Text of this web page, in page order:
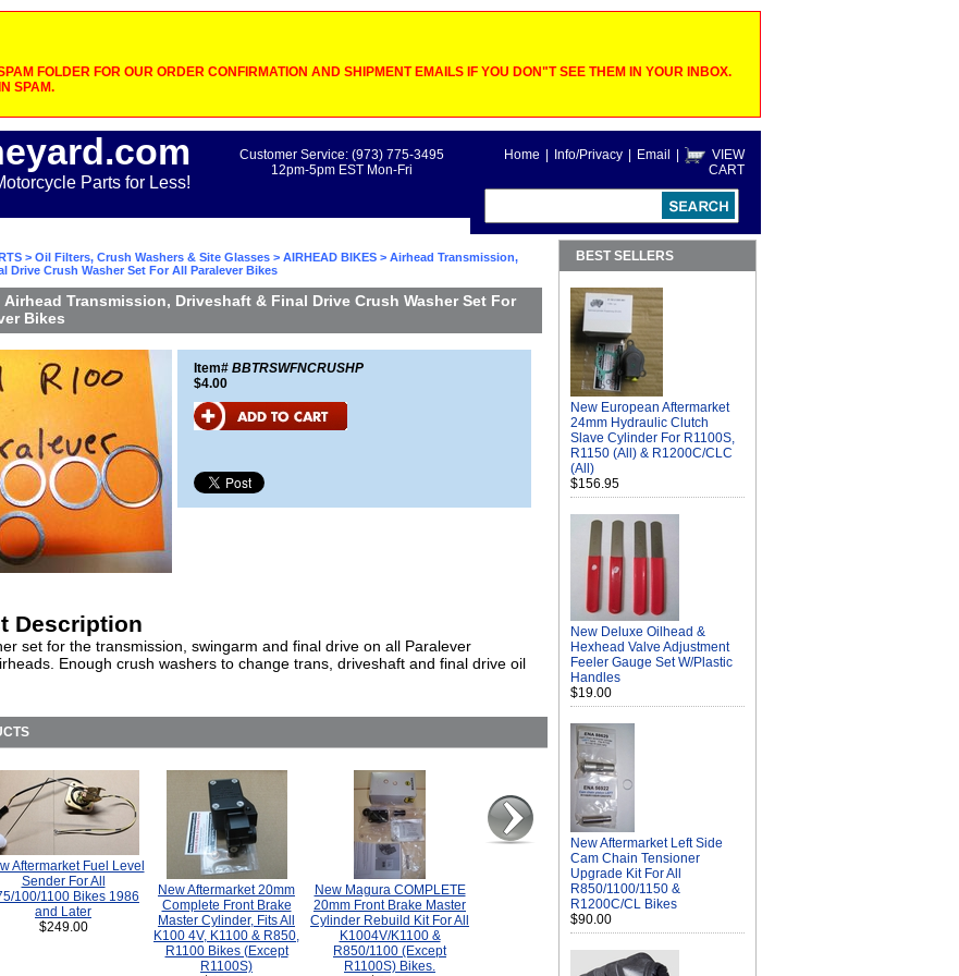
FOLDER FOR OUR ORDER CONFIRMATION AND SHIPMENT EMAILS IF YOU DON"T SEE THEM IN YOUR INBOX.
SPAM.
Parts for Less!
Home Info/Privacy Email
VIEW
CART
Customer Service: (973) 775-3495
12pm-5pm EST Mon-Fri
> Oil Filters, Crush Washers & Site Glasses > AIRHEAD BIKES > Airhead Transmission,
Drive Crush Washer Set For All Paralever Bikes
Airhead Transmission, Driveshaft & Final Drive Crush Washer Set For
Bikes
Item# BBTRSWFNCRUSHP
$4.00
Description
set for the transmission, swingarm and final drive on all Paralever
Enough crush washers to change trans, driveshaft and final drive oil
Aftermarket Fuel Level
Sender For All
100/1100 Bikes 1986
and Later
$249.00
New Aftermarket 20mm
Complete Front Brake
Master Cylinder, Fits All
K100 4V, K1100 & R850,
R1100 Bikes (Except
R1100S)
New Magura COMPLETE
20mm Front Brake Master
Cylinder Rebuild Kit For All
K1004V/K1100 &
R850/1100 (Except
R1100S) Bikes.
BEST SELLERS
New European Aftermarket
24mm Hydraulic Clutch
Slave Cylinder For R1100S,
R1150 (All) & R1200C/CLC
(All)
$156.95
New Deluxe Oilhead &
Hexhead Valve Adjustment
Feeler Gauge Set W/Plastic
Handles
$19.00
New Aftermarket Left Side
Cam Chain Tensioner
Upgrade Kit For All
R850/1100/1150 &
R1200C/CL Bikes
$90.00